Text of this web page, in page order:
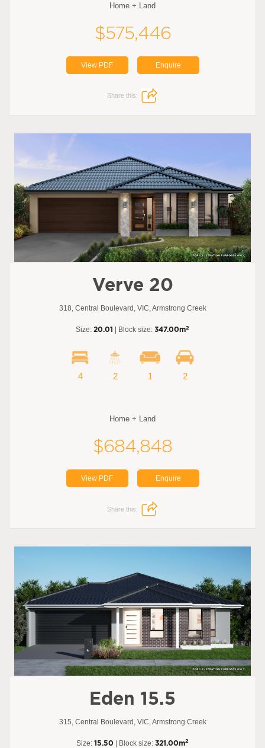
Home + Land
$575,446
View PDF Enquire
Share this:
Verve 20
318, Central Boulevard, VIC, Armstrong Creek
Size: 20.01 | Block size: 347.00m2
4 2 1 2
Home + Land
$684,848
View PDF Enquire
Share this:
Eden 15.5
315, Central Boulevard, VIC, Armstrong Creek
Size: 15.50 | Block size: 321.00m2